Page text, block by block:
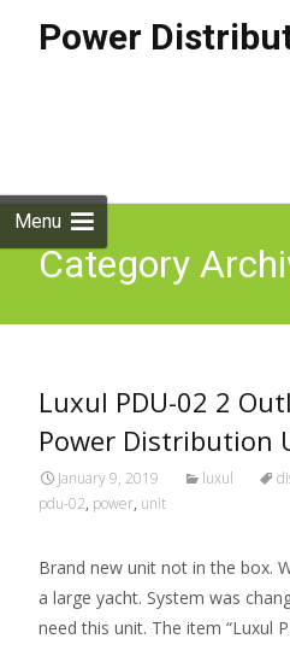
Power
Menu
Category
Luxul PDU-02 2
Power Distribution
January 9, 2019 luxul
pdu-02, power, unit
Brand new unit not in the box.
a large yacht. System was
need this unit. The item “Luxul